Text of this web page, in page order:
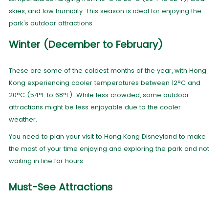
skies, and low humidity. This season is ideal for enjoying the
park's outdoor attractions.
Winter (December to February)
These are some of the coldest months of the year, with Hong
Kong experiencing cooler temperatures between 12°C and
20°C (54°F to 68°F). While less crowded, some outdoor
attractions might be less enjoyable due to the cooler
weather.
You need to plan your visit to Hong Kong Disneyland to make
the most of your time enjoying and exploring the park and not
waiting in line for hours.
Must-See Attractions